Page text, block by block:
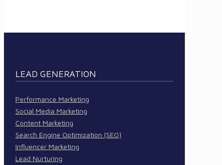
LEAD GENERATION
Performance Marketing
Social Media Marketing
Content Marketing
Search Engine Optimization (SEO)
Influencer Marketing
Lead Nurturing